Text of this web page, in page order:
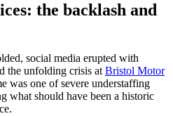
the backlash and
social media erupted with
the unfolding crisis at Bristol Motor
was one of severe understaffing
what should have been a historic